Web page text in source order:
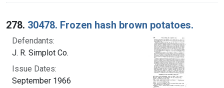
278. 30478. Frozen hash brown potatoes.
Defendants:
J. R. Simplot Co.
Issue Dates:
September 1966